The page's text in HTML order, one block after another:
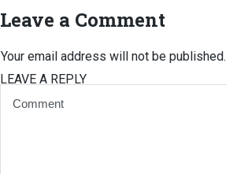
Leave a Comment
LEAVE A REPLY
Your email address will not be published.